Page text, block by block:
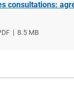
consultations:
File
8.5 MB